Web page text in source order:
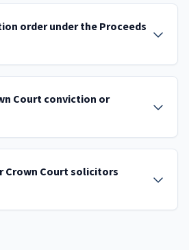
order under the Proceeds
Court conviction or
Crown Court solicitors